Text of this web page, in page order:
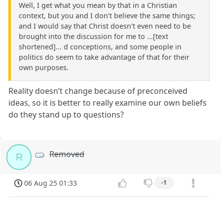
Well, I get what you mean by that in a Christian
context, but you and I don't believe the same things;
and I would say that Christ doesn't even need to be
brought into the discussion for me to ...[text
shortened]... d conceptions, and some people in
politics do seem to take advantage of that for their
own purposes.
Reality doesn’t change because of preconceived
ideas, so it is better to really examine our own beliefs
do they stand up to questions?
R Removed
06 Aug 25 01:33 -1